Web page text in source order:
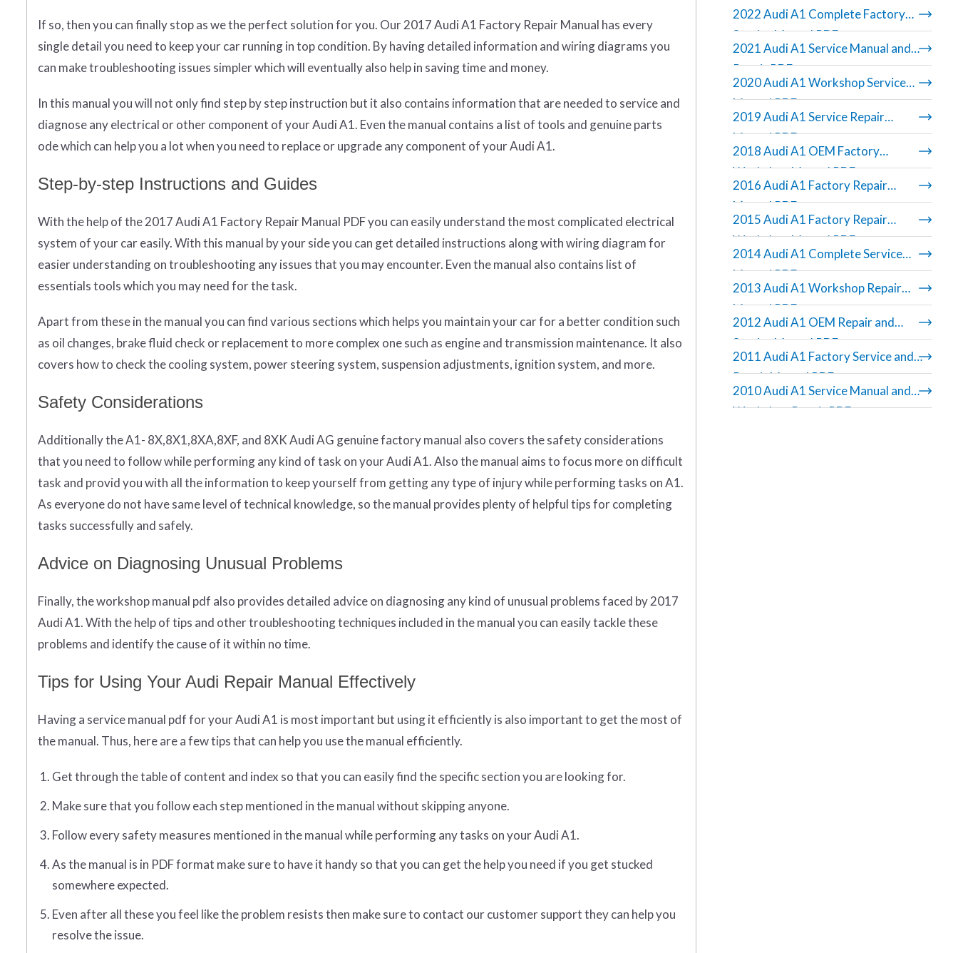
If so, then you can finally stop as we the perfect solution for you. Our 2017 Audi A1 Factory Repair Manual has every
single detail you need to keep your car running in top condition. By having detailed information and wiring diagrams you
can make troubleshooting issues simpler which will eventually also help in saving time and money.
In this manual you will not only find step by step instruction but it also contains information that are needed to service and
diagnose any electrical or other component of your Audi A1. Even the manual contains a list of tools and genuine parts
ode which can help you a lot when you need to replace or upgrade any component of your Audi A1.
Step-by-step Instructions and Guides
With the help of the 2017 Audi A1 Factory Repair Manual PDF you can easily understand the most complicated electrical
system of your car easily. With this manual by your side you can get detailed instructions along with wiring diagram for
easier understanding on troubleshooting any issues that you may encounter. Even the manual also contains list of
essentials tools which you may need for the task.
Apart from these in the manual you can find various sections which helps you maintain your car for a better condition such
as oil changes, brake fluid check or replacement to more complex one such as engine and transmission maintenance. It also
covers how to check the cooling system, power steering system, suspension adjustments, ignition system, and more.
Safety Considerations
Additionally the A1- 8X,8X1,8XA,8XF, and 8XK Audi AG genuine factory manual also covers the safety considerations
that you need to follow while performing any kind of task on your Audi A1. Also the manual aims to focus more on difficult
task and provid you with all the information to keep yourself from getting any type of injury while performing tasks on A1.
As everyone do not have same level of technical knowledge, so the manual provides plenty of helpful tips for completing
tasks successfully and safely.
Advice on Diagnosing Unusual Problems
Finally, the workshop manual pdf also provides detailed advice on diagnosing any kind of unusual problems faced by 2017
Audi A1. With the help of tips and other troubleshooting techniques included in the manual you can easily tackle these
problems and identify the cause of it within no time.
Tips for Using Your Audi Repair Manual Effectively
Having a service manual pdf for your Audi A1 is most important but using it efficiently is also important to get the most of
the manual. Thus, here are a few tips that can help you use the manual efficiently.
Get through the table of content and index so that you can easily find the specific section you are looking for.
Make sure that you follow each step mentioned in the manual without skipping anyone.
Follow every safety measures mentioned in the manual while performing any tasks on your Audi A1.
As the manual is in PDF format make sure to have it handy so that you can get the help you need if you get stucked
somewhere expected.
Even after all these you feel like the problem resists then make sure to contact our customer support they can help you
resolve the issue.
2022 Audi A1 Complete Factory
Service Manual PDF
2021 Audi A1 Service Manual and
Repair PDF
2020 Audi A1 Workshop Service
Manual PDF
2019 Audi A1 Service Repair
Manual PDF
2018 Audi A1 OEM Factory
Workshop Manual PDF
2016 Audi A1 Factory Repair
Manual PDF
2015 Audi A1 Factory Repair
Workshop Manual PDF
2014 Audi A1 Complete Service
Manual PDF
2013 Audi A1 Workshop Repair
Manual PDF
2012 Audi A1 OEM Repair and
Service Manual PDF
2011 Audi A1 Factory Service and
Repair Manual PDF
2010 Audi A1 Service Manual and
Workshop Repair PDF